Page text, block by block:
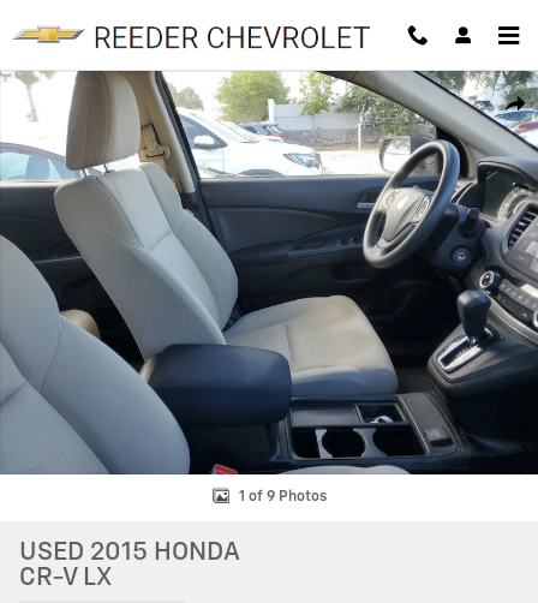
Used 2015 Honda CR-V LX LX 2WD Photo 1 of 9
1 of 9 Photos
USED 2015 HONDA
CR-V LX